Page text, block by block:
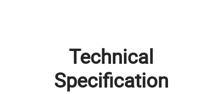
Technical
Specification